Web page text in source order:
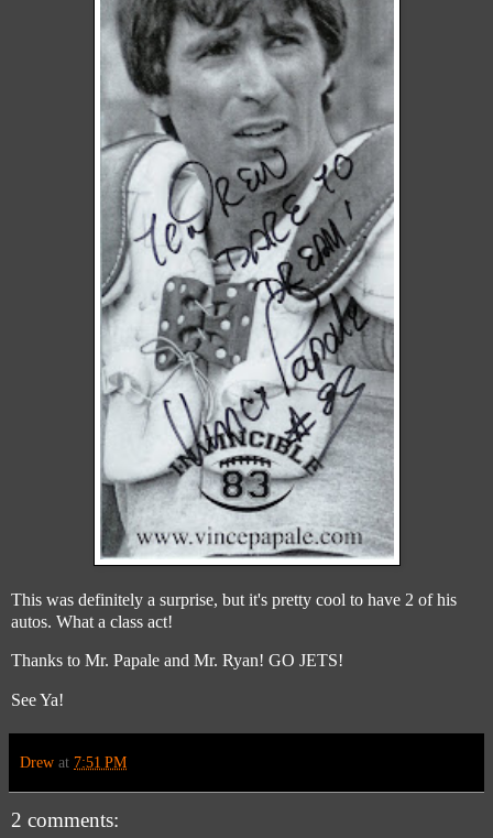
This was definitely a surprise, but it's pretty cool to have 2 of his
autos. What a class act!
Thanks to Mr. Papale and Mr. Ryan! GO JETS!
See Ya!
Drew at 7:51 PM
2 comments: